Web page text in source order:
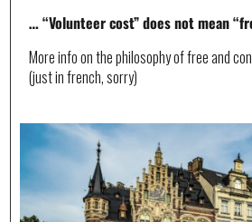
… “Volunteer cost” does not mean
More info on the philosophy of free and
(just in french, sorry)